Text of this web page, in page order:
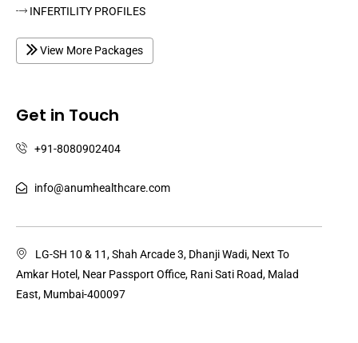
INFERTILITY PROFILES
View More Packages
Get in Touch
+91-8080902404
info@anumhealthcare.com
LG-SH 10 & 11, Shah Arcade 3, Dhanji Wadi, Next To
Amkar Hotel, Near Passport Office, Rani Sati Road, Malad
East, Mumbai-400097